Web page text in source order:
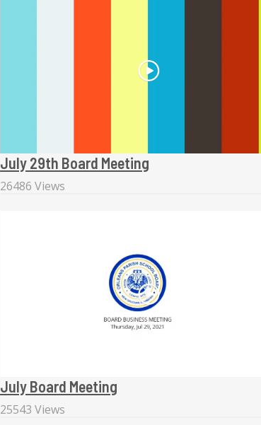
July 29th Board Meeting
26486 Views
July Board Meeting
25543 Views